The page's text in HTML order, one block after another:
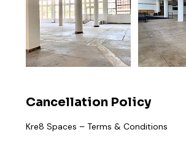
Cancellation Policy
Kre8 Spaces – Terms & Conditions